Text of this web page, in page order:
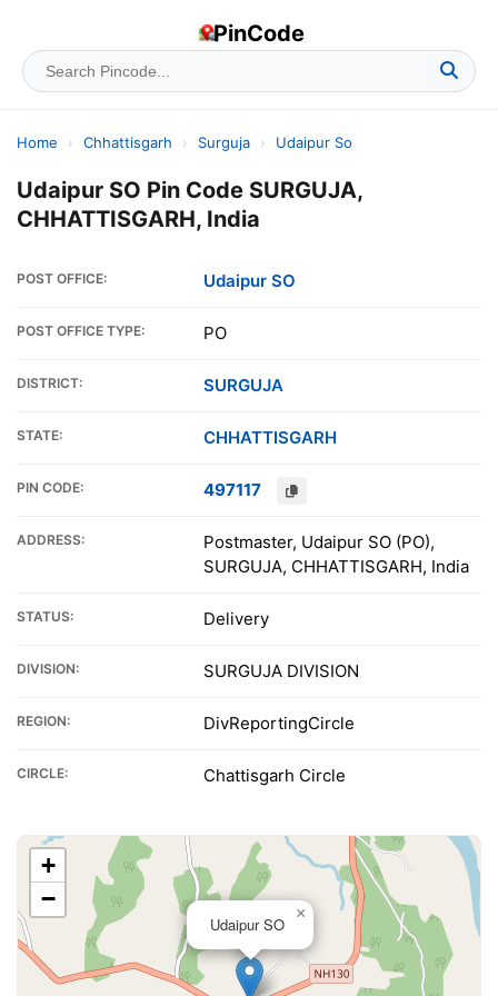
PinCode
Home › Chhattisgarh › Surguja › Udaipur So
Udaipur SO Pin Code SURGUJA,
CHHATTISGARH, India
POST OFFICE: Udaipur SO
POST OFFICE TYPE: PO
DISTRICT: SURGUJA
STATE: CHHATTISGARH
PIN CODE: 497117
ADDRESS:
Postmaster, Udaipur SO (PO),
SURGUJA, CHHATTISGARH, India
STATUS: Delivery
DIVISION: SURGUJA DIVISION
REGION: DivReportingCircle
CIRCLE: Chattisgarh Circle
Udaipur SO
×
+
−